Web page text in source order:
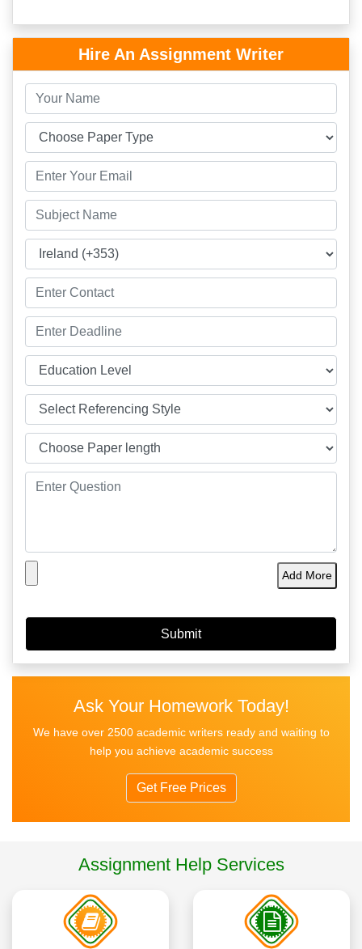
Hire An Assignment Writer
Add More
Ask Your Homework Today!
We have over 2500 academic writers ready and waiting to
help you achieve academic success
Get Free Prices
Assignment Help Services